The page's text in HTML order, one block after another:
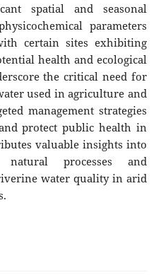
spatial and seasonal
parameters
certain sites exhibiting
health and ecological
the critical need for
used in agriculture and
management strategies
protect public health in
valuable insights into
processes and
water quality in arid